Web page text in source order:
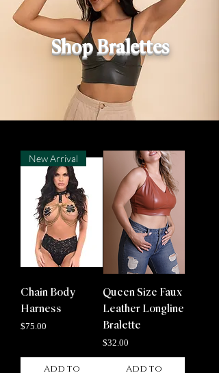
Shop Bralettes
New Arrival
Chain Body
Harness
Price
$75.00
Add to
Queen Size Faux
Leather Longline
Bralette
Price
$32.00
Add to